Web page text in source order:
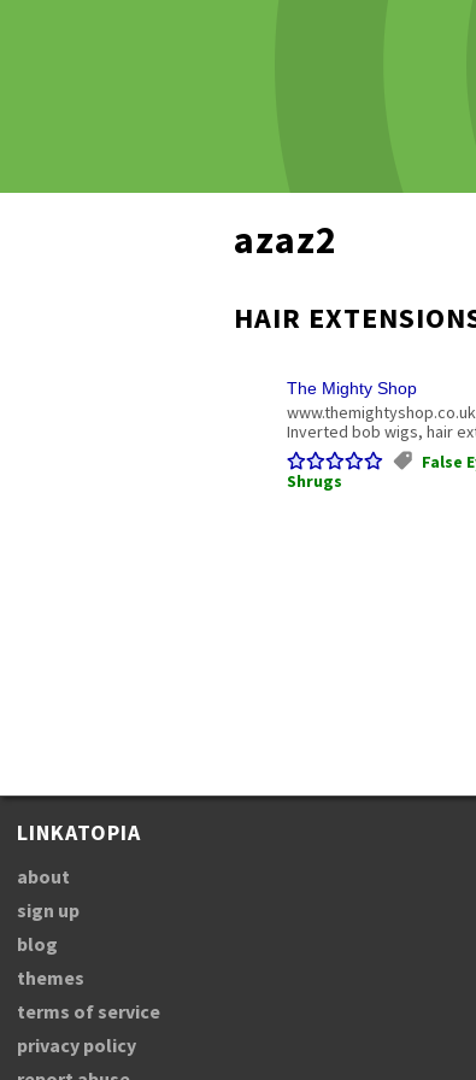
azaz2
HAIR
The Mighty Shop
Inverted bob wigs, hair
False
Shrugs
LINKATOPIA
about
sign up
blog
themes
terms of service
privacy policy